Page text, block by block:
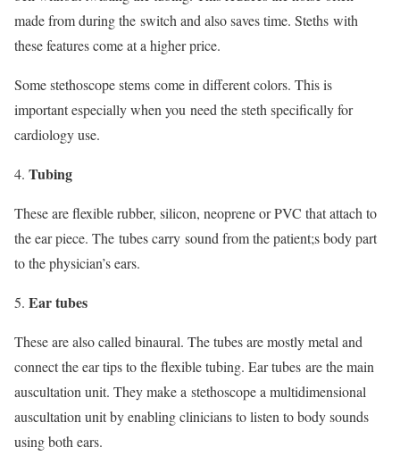
made from during the switch and also saves time. Steths with
these features come at a higher price.
Some stethoscope stems come in different colors. This is
important especially when you need the steth specifically for
cardiology use.
Tubing
These are flexible rubber, silicon, neoprene or PVC that attach to
the ear piece. The tubes carry sound from the patient;s body part
to the physician’s ears.
Ear tubes
These are also called binaural. The tubes are mostly metal and
connect the ear tips to the flexible tubing. Ear tubes are the main
auscultation unit. They make a stethoscope a multidimensional
auscultation unit by enabling clinicians to listen to body sounds
using both ears.